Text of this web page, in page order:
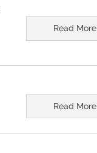
Read More
Read More